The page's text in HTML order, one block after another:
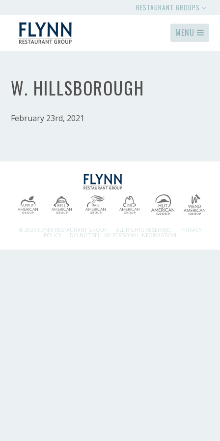
RESTAURANT GROUPS
MENU
W. HILLSBOROUGH
February 23rd, 2021
© 2026 FLYNN RESTAURANT GROUP. ALL RIGHTS RESERVED. PRIVACY
POLICY DO NOT SELL MY PERSONAL INFORMATION